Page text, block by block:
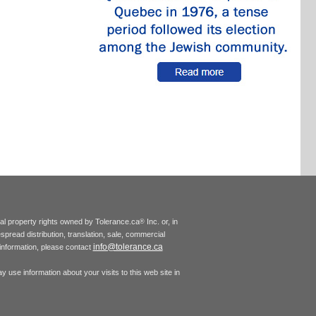
property rights owned by Tolerance.ca® Inc. or, in
distribution, translation, sale, commercial
please contact info@tolerance.ca
use information about your visits to this web site in